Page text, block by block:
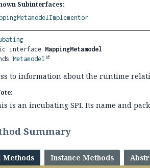
Subinterfaces:
interface MappingMetamodel
Metamodel
to information about the runtime
is an incubating SPI. Its name and
Summary
Methods Instance Methods